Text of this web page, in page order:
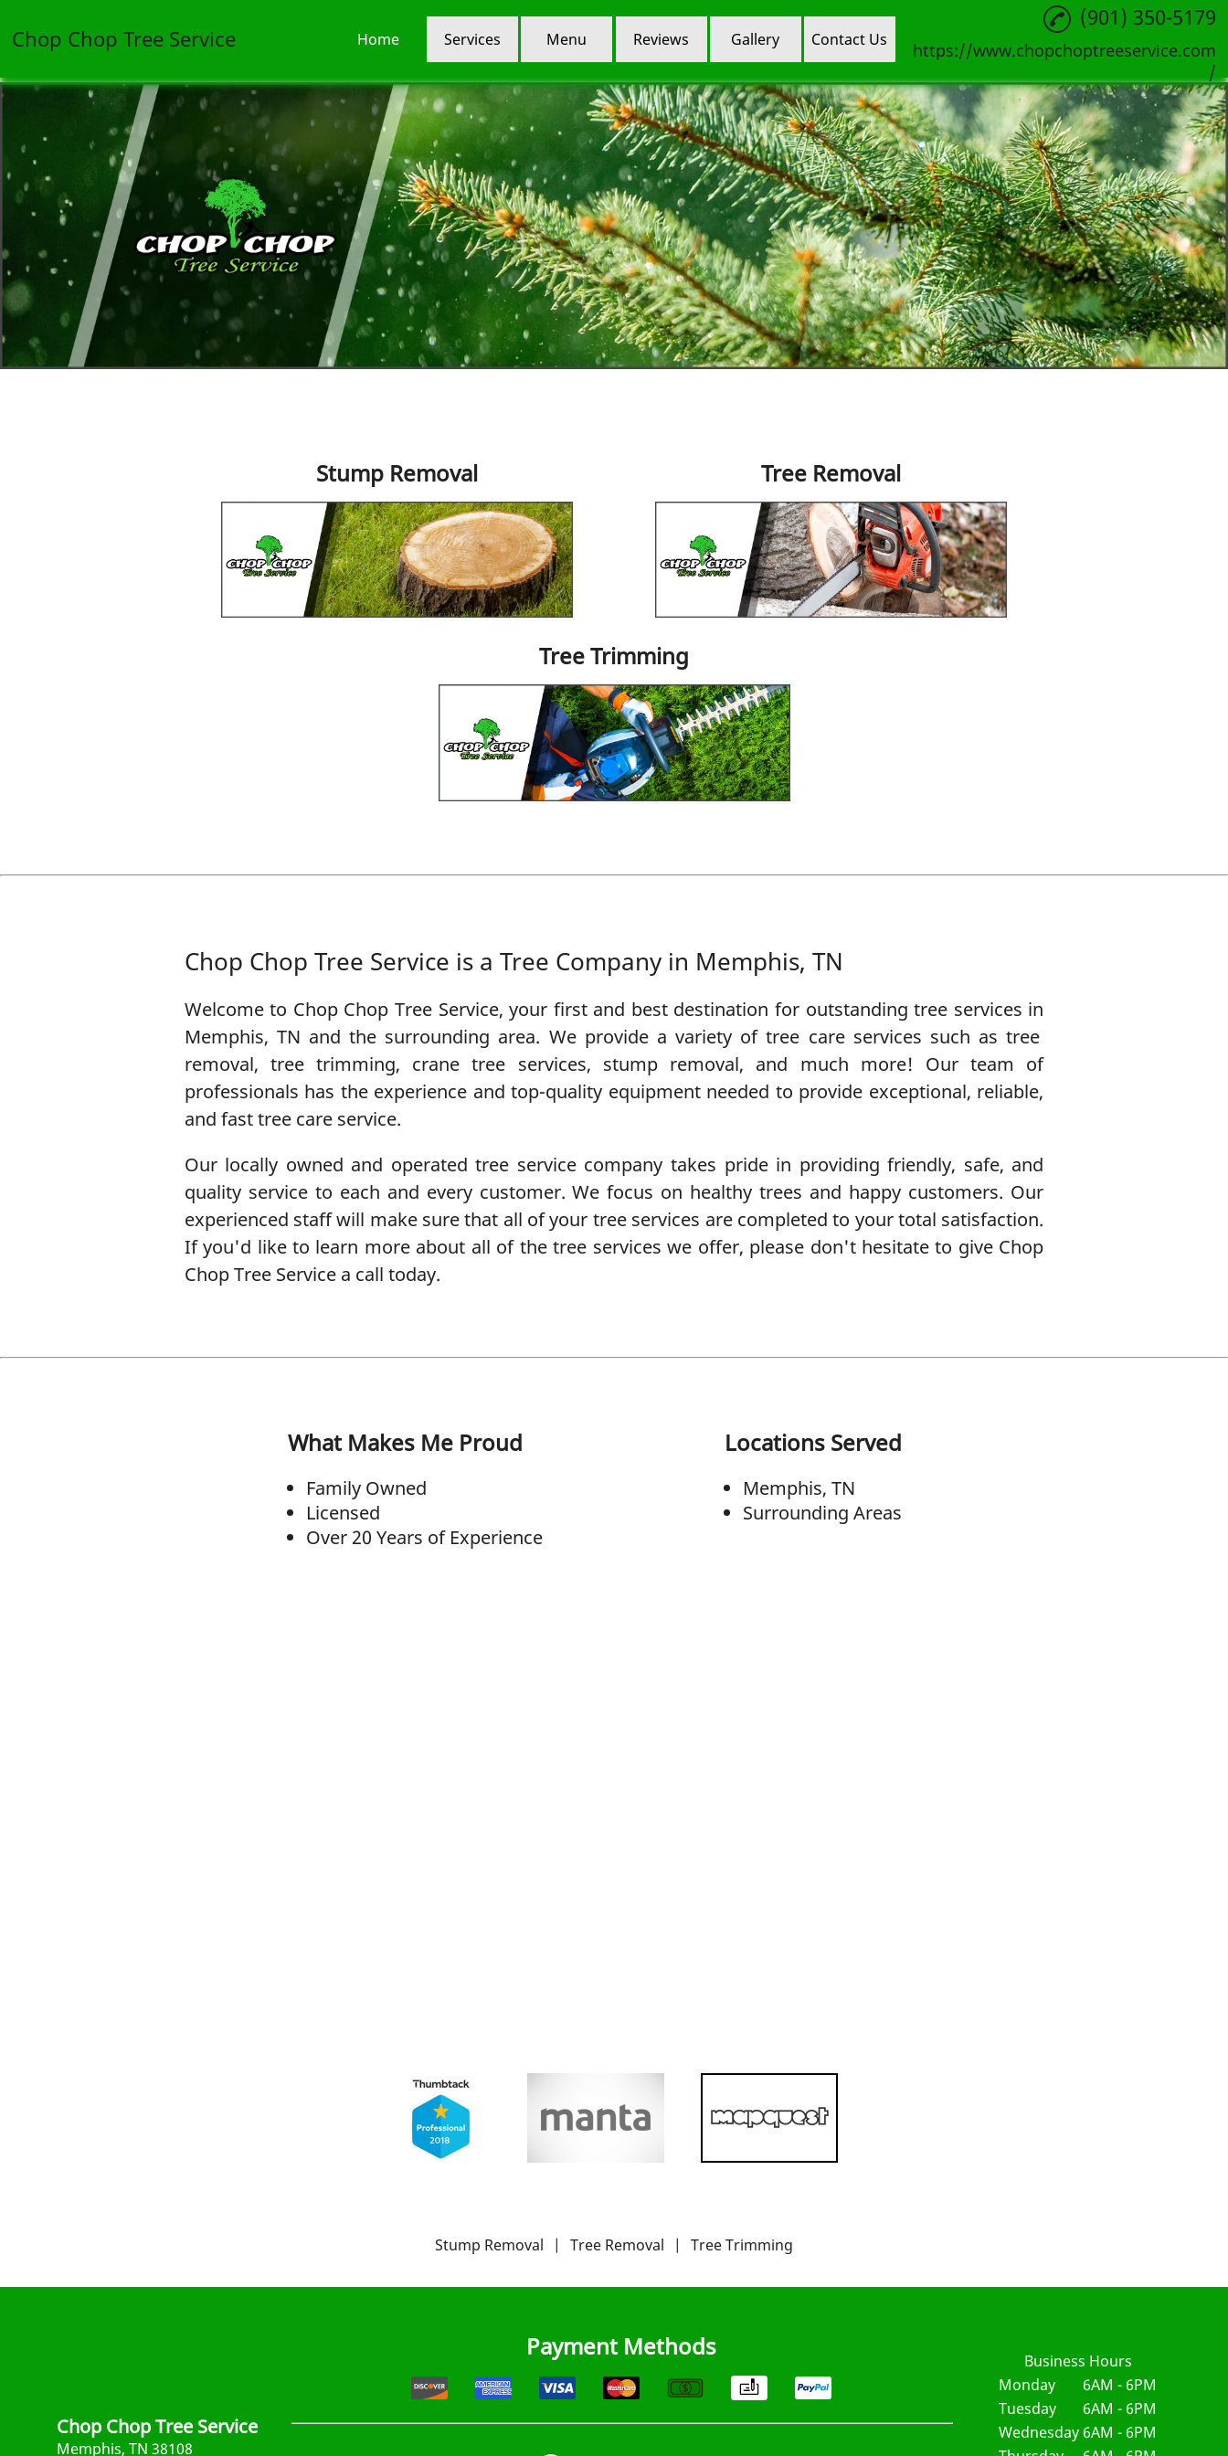
Chop Chop Tree Service Home Services Menu Reviews Gallery Contact Us
(901) 350-5179
https://www.chopchoptreeservice.com
/
Stump Removal Tree Removal
Tree Trimming
Chop Chop Tree Service is a Tree Company in Memphis, TN
Welcome to Chop Chop Tree Service, your first and best destination for outstandingtree services in
Memphis, TN and the surrounding area. We provide a variety oftree careservices such astree
removal, tree trimming, crane tree services, stump removal, and much more! Our team of
professionals has the experience and top-quality equipment needed to provide exceptional, reliable,
and fast tree care service.
Our locally owned and operated tree service company takes pride in providing friendly, safe, and
quality service to each and every customer. We focus on healthy trees and happy customers. Our
experienced staff will make sure that all of your tree services are completed to your total satisfaction.
If you'd like to learn more about all of the tree services we offer, please don't hesitate to give Chop
Chop Tree Service a call today.
What Makes Me Proud
Family Owned
Licensed
Over 20 Years of Experience
Locations Served
Memphis, TN
Surrounding Areas
Stump Removal | Tree Removal | Tree Trimming
Chop Chop Tree Service
Memphis, TN 38108
Payment Methods
Business Hours
Monday
6AM - 6PM
Tuesday
6AM - 6PM
Wednesday 6AM - 6PM